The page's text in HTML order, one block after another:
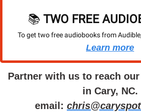
📚 TWO FREE
Learn more
Partner with us to reach
in Cary, NC.
email: